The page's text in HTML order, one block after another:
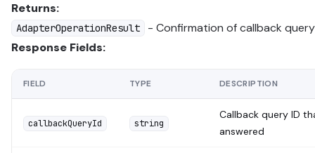
Returns:
AdapterOperationResult
- Confirmation of callback
Response Fields:
FIELD TYPE DESCRIPTION
callbackQueryId string
Callback query ID
answered